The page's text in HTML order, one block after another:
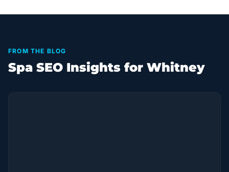
FROM THE BLOG
Spa SEO Insights for Whitney